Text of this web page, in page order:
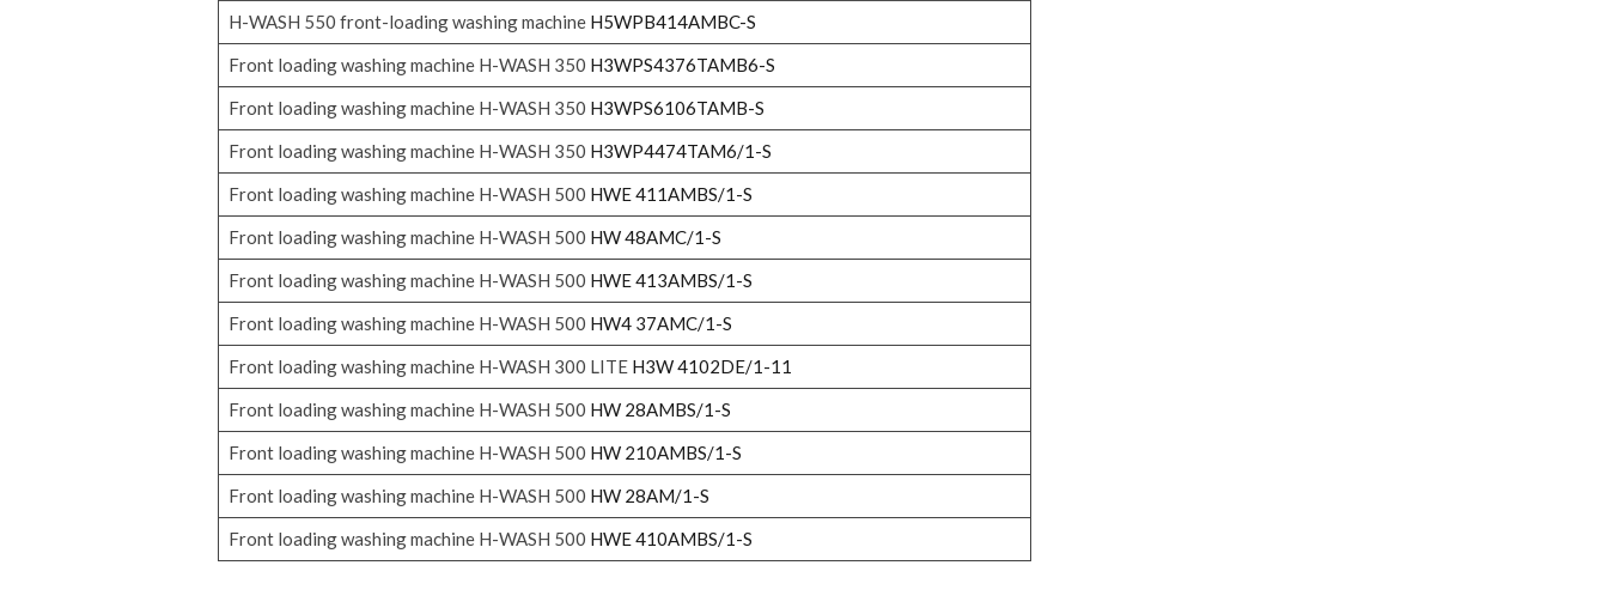
H-WASH 550 front-loading washing machine H5WPB414AMBC-S
Front loading washing machine H-WASH 350 H3WPS4376TAMB6-S
Front loading washing machine H-WASH 350 H3WPS6106TAMB-S
Front loading washing machine H-WASH 350 H3WP4474TAM6/1-S
Front loading washing machine H-WASH 500 HWE 411AMBS/1-S
Front loading washing machine H-WASH 500 HW 48AMC/1-S
Front loading washing machine H-WASH 500 HWE 413AMBS/1-S
Front loading washing machine H-WASH 500 HW4 37AMC/1-S
Front loading washing machine H-WASH 300 LITE H3W 4102DE/1-11
Front loading washing machine H-WASH 500 HW 28AMBS/1-S
Front loading washing machine H-WASH 500 HW 210AMBS/1-S
Front loading washing machine H-WASH 500 HW 28AM/1-S
Front loading washing machine H-WASH 500 HWE 410AMBS/1-S